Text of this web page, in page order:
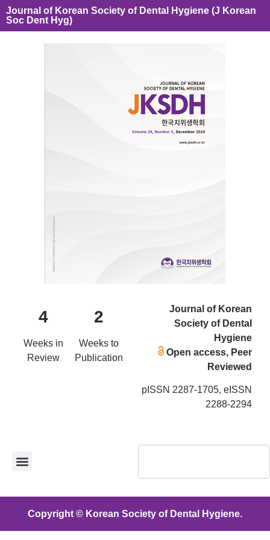
Journal of Korean Society of Dental Hygiene (J Korean
Soc Dent Hyg)
4
Weeks in
Review
2
Weeks to
Publication
Journal of Korean
Society of Dental
Hygiene
Open access, Peer
Reviewed
pISSN 2287-1705, eISSN
2288-2294
Copyright © Korean Society of Dental Hygiene.